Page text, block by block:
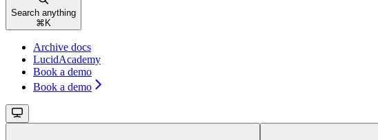
Search anything
⌘ K
Archive docs
LucidAcademy
Book a demo
Book a demo